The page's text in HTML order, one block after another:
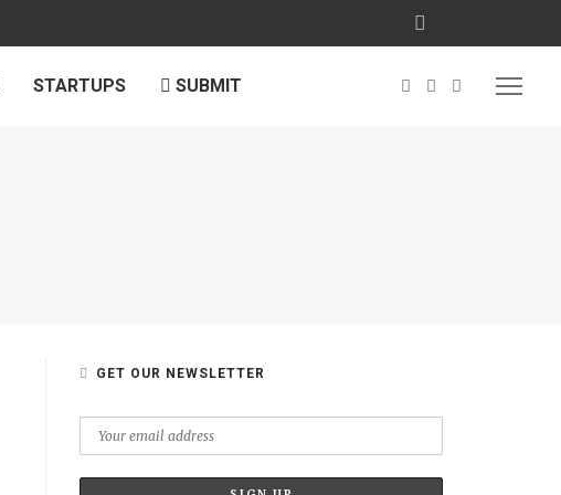
STARTUPS SUBMIT
GET OUR NEWSLETTER